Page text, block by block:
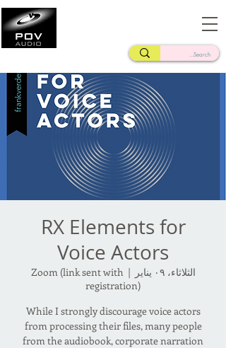
RX Elements for
Voice Actors
الثلاثاء، ٠٩ يناير
  |
Zoom (link sent with
registration)
While I strongly discourage voice actors
from processing their files, many people
from the audiobook, corporate narration